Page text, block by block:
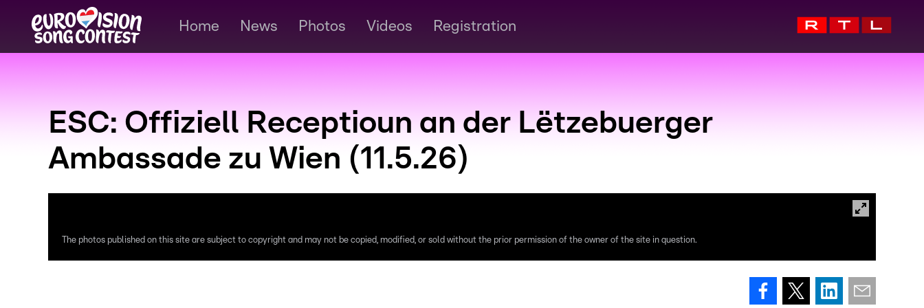
Home News Photos Videos Registration
ESC: Offiziell Receptioun an der Lëtzebuerger
Ambassade zu Wien (11.5.26)
The photos published on this site are subject to copyright and may not be copied, modified, or sold without the prior permission of the owner of the site in question.